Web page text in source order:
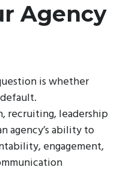
Agency
is whether
recruiting, leadership
agency’s ability to
engagement,